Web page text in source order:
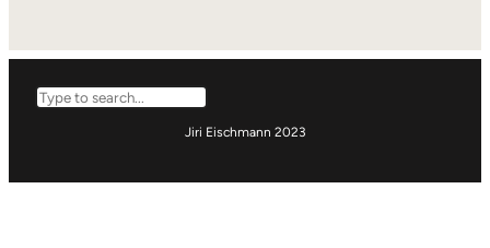
Search
Jiri Eischmann 2023